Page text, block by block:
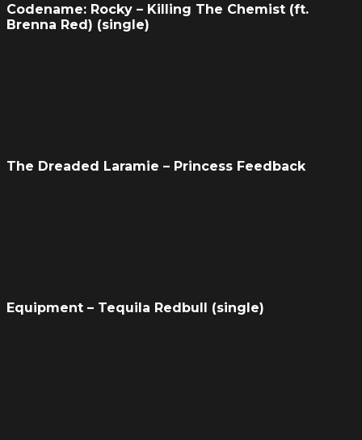
Codename: Rocky – Killing The Chemist (ft.
Brenna Red) (single)
The Dreaded Laramie – Princess Feedback
Equipment – Tequila Redbull (single)